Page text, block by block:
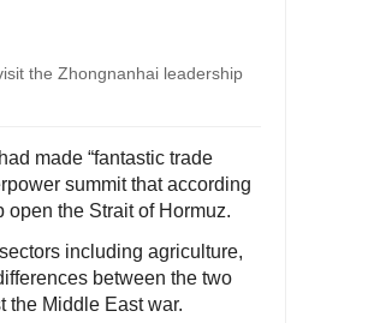
the Zhongnanhai leadership
made “fantastic trade
summit that according
the Strait of Hormuz.
including agriculture,
between the two
the Middle East war.